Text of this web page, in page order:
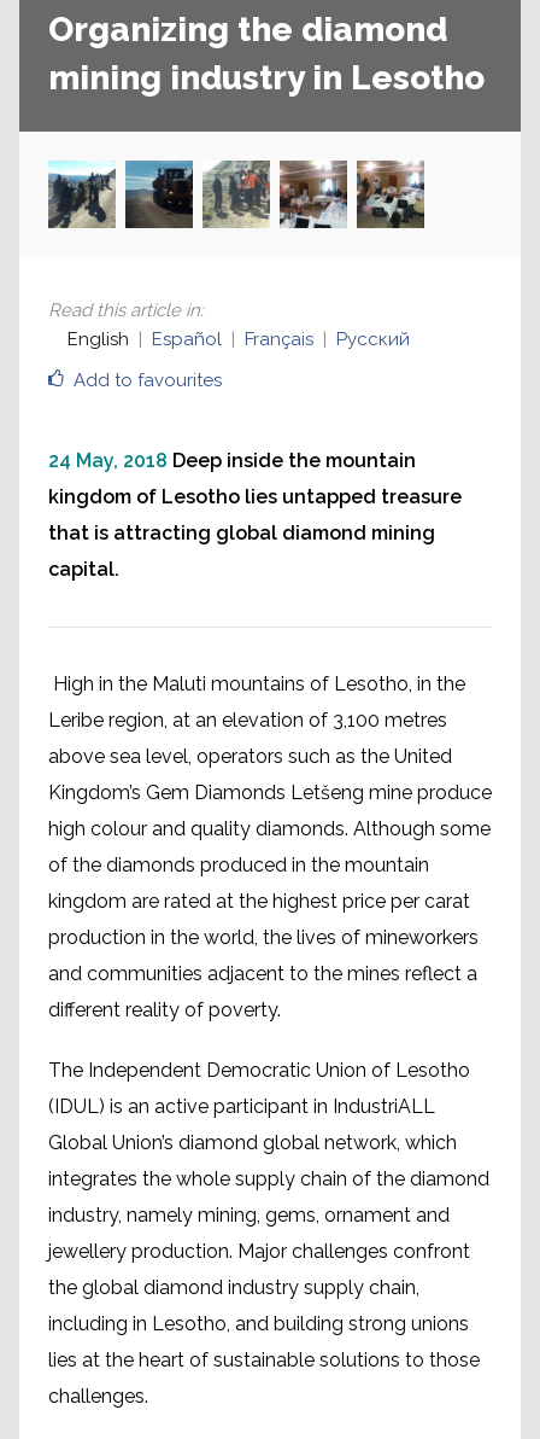
Organizing the diamond
mining industry in Lesotho
Add to favourites
Read this article in:
English
Español Français Русский
24 May, 2018 Deep inside the mountain
kingdom of Lesotho lies untapped treasure
that is attracting global diamond mining
capital.
High in the Maluti mountains of Lesotho, in the
Leribe region, at an elevation of 3,100 metres
above sea level, operators such as the United
Kingdom’s Gem Diamonds Letšeng mine produce
high colour and quality diamonds. Although some
of the diamonds produced in the mountain
kingdom are rated at the highest price per carat
production in the world, the lives of mineworkers
and communities adjacent to the mines reflect a
different reality of poverty.
The Independent Democratic Union of Lesotho
(IDUL) is an active participant in IndustriALL
Global Union’s diamond global network, which
integrates the whole supply chain of the diamond
industry, namely mining, gems, ornament and
jewellery production. Major challenges confront
the global diamond industry supply chain,
including in Lesotho, and building strong unions
lies at the heart of sustainable solutions to those
challenges.